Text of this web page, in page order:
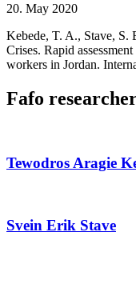
20. May 2020
Kebede, T. A., Stave,
Crises. Rapid
workers in Jordan.
Fafo
Tewodros Aragie
Svein Erik Stave